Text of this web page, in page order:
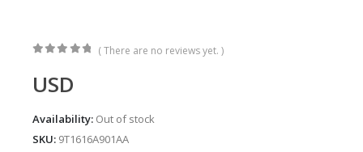
( There are no reviews yet. )
USD
Availability: Out of stock
SKU: 9T1616A901AA